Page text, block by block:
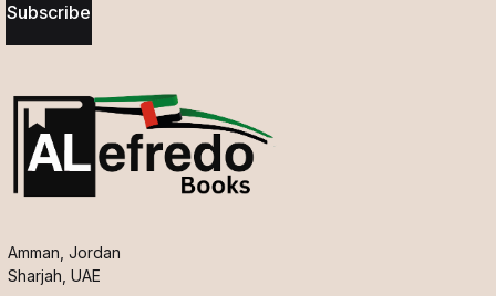
Subscribe
Amman, Jordan
Sharjah, UAE